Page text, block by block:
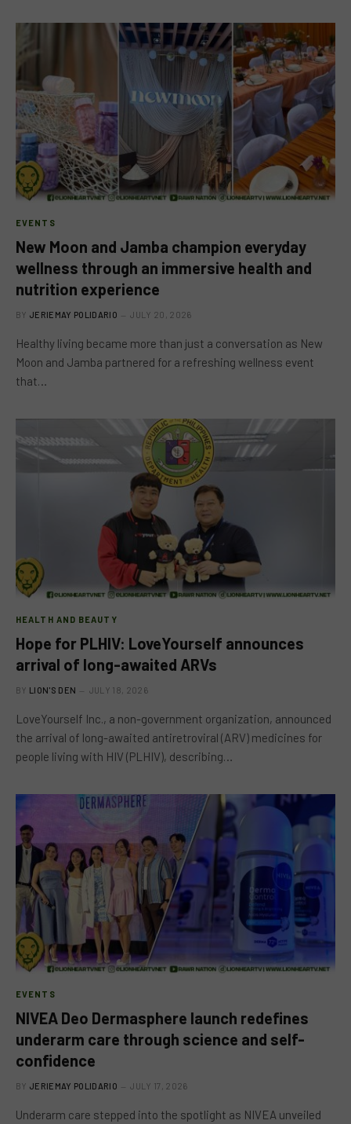
EVENTS
New Moon and Jamba champion everyday
wellness through an immersive health and
nutrition experience
BY JERIEMAY POLIDARIO JULY 20, 2026
Healthy living became more than just a conversation as New
Moon and Jamba partnered for a refreshing wellness event
that…
HEALTH AND BEAUTY
Hope for PLHIV: LoveYourself announces
arrival of long-awaited ARVs
BY LION'S DEN JULY 18, 2026
LoveYourself Inc., a non-government organization, announced
the arrival of long-awaited antiretroviral (ARV) medicines for
people living with HIV (PLHIV), describing…
EVENTS
NIVEA Deo Dermasphere launch redefines
underarm care through science and self-
confidence
BY JERIEMAY POLIDARIO JULY 17, 2026
Underarm care stepped into the spotlight as NIVEA unveiled